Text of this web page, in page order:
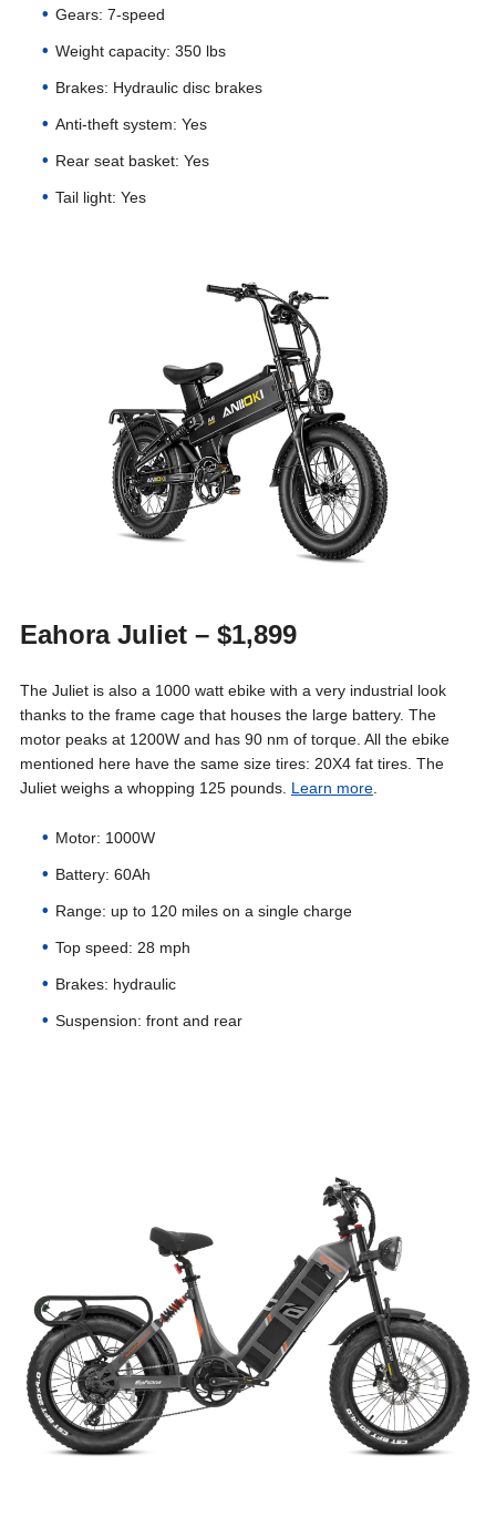
Gears: 7-speed
Weight capacity: 350 lbs
Brakes: Hydraulic disc brakes
Anti-theft system: Yes
Rear seat basket: Yes
Tail light: Yes
Eahora Juliet – $1,899
The Juliet is also a 1000 watt ebike with a very industrial look
thanks to the frame cage that houses the large battery. The
motor peaks at 1200W and has 90 nm of torque. All the ebike
mentioned here have the same size tires: 20X4 fat tires. The
Juliet weighs a whopping 125 pounds. Learn more.
Motor: 1000W
Battery: 60Ah
Range: up to 120 miles on a single charge
Top speed: 28 mph
Brakes: hydraulic
Suspension: front and rear